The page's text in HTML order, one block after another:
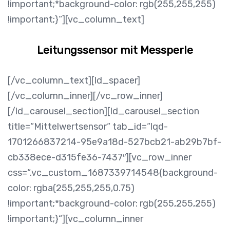
!important;*background-color: rgb(255,255,255)
!important;}“][vc_column_text]
Leitungssensor mit Messperle
[/vc_column_text][ld_spacer]
[/vc_column_inner][/vc_row_inner]
[/ld_carousel_section][ld_carousel_section
title=“Mittelwertsensor“ tab_id=“lqd-
1701266837214-95e9a18d-527bcb21-ab29b7bf-
cb338ece-d315fe36-7437″][vc_row_inner
css=“.vc_custom_1687339714548{background-
color: rgba(255,255,255,0.75)
!important;*background-color: rgb(255,255,255)
!important;}“][vc_column_inner